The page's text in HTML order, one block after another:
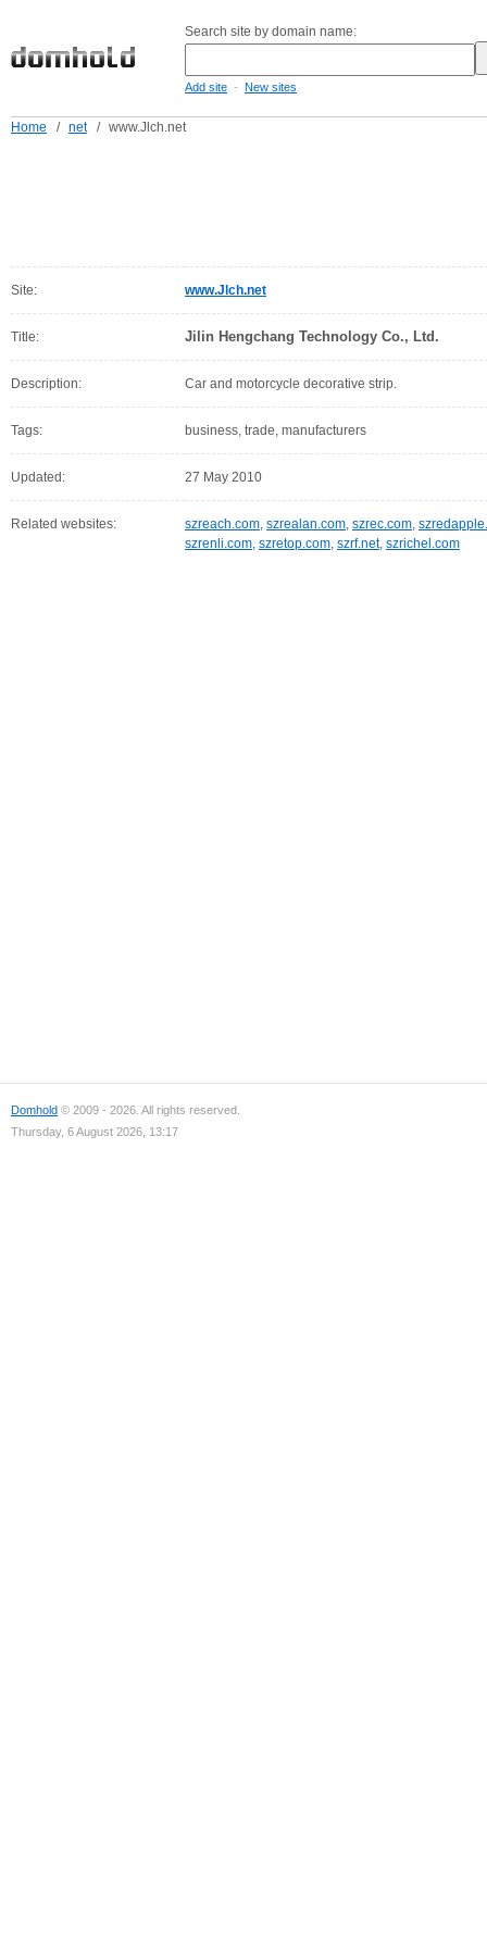
Search site by domain name:
Add site - New sites
Home / net / www.Jlch.net
Site: www.Jlch.net
Title: Jilin Hengchang Technology Co., Ltd.
Description: Car and motorcycle decorative strip.
Tags: business, trade, manufacturers
Updated: 27 May 2010
Related websites: szreach.com, szrealan.com, szrec.com,
szrenli.com, szretop.com, szrf.net, szrichel.com
Domhold © 2009 - 2026. All rights reserved.
Thursday, 6 August 2026, 13:17